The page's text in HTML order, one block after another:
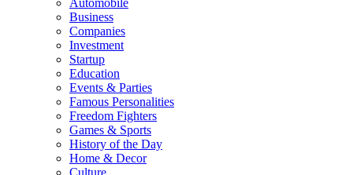
Business
Companies
Investment
Startup
Education
Events & Parties
Famous Personalities
Freedom Fighters
Games & Sports
History of the Day
Home & Decor
Culture